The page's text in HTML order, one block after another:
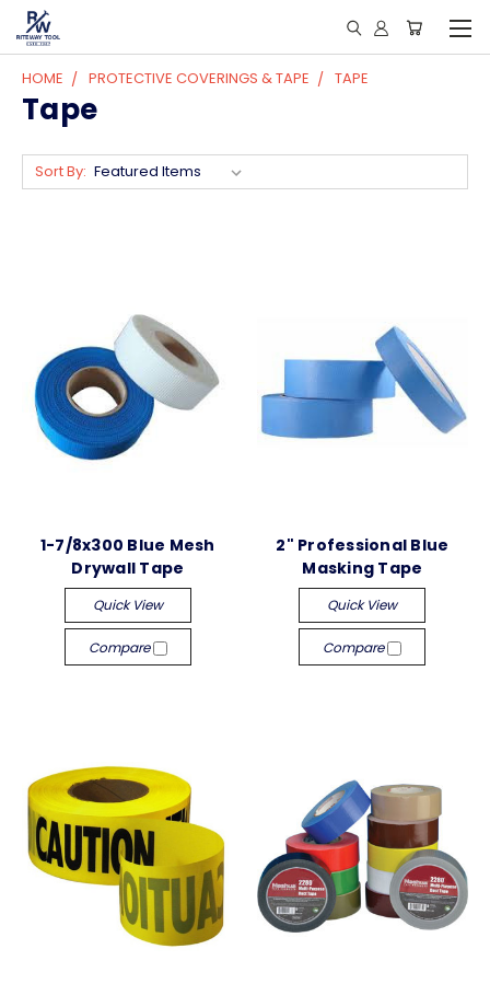
HOME PROTECTIVE COVERINGS & TAPE TAPE
Tape
Sort By:
1-7/8x300 Blue Mesh
Drywall Tape
Quick View
Compare
2" Professional Blue
Masking Tape
Quick View
Compare